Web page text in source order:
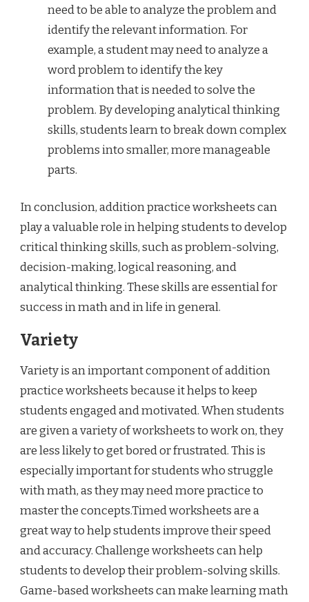
need to be able to analyze the problem and
identify the relevant information. For
example, a student may need to analyze a
word problem to identify the key
information that is needed to solve the
problem. By developing analytical thinking
skills, students learn to break down complex
problems into smaller, more manageable
parts.
In conclusion, addition practice worksheets can
play a valuable role in helping students to develop
critical thinking skills, such as problem-solving,
decision-making, logical reasoning, and
analytical thinking. These skills are essential for
success in math and in life in general.
Variety
Variety is an important component of addition
practice worksheets because it helps to keep
students engaged and motivated. When students
are given a variety of worksheets to work on, they
are less likely to get bored or frustrated. This is
especially important for students who struggle
with math, as they may need more practice to
master the concepts.Timed worksheets are a
great way to help students improve their speed
and accuracy. Challenge worksheets can help
students to develop their problem-solving skills.
Game-based worksheets can make learning math